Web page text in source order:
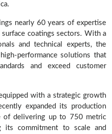
nearly 60 years of expertise
coatings sectors. With a
and technical experts, the
performance solutions that
and exceed customer
with a strategic growth
expanded its production
of delivering up to 750 metric
its commitment to scale and